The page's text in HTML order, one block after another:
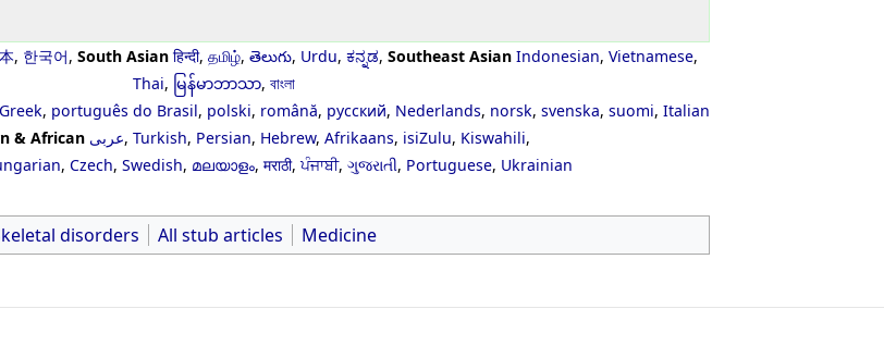
, 한국어, South Asian हिन्दी, தமிழ், తెలుగు, Urdu, ಕನ್ನಡ, Southeast Asian Indonesian, Vietnamese,
Thai, မြန်မာဘာသာ, বাংলা
Greek, português do Brasil, polski, română, русский, Nederlands, norsk, svenska, suomi, Italian
& African عربى, Turkish, Persian, Hebrew, Afrikaans, isiZulu, Kiswahili,
, Czech, Swedish, മലയാളം, मराठी,ਪੰਜਾਬੀ, ગુજરાતી, Portuguese, Ukrainian
disorders All stub articles Medicine